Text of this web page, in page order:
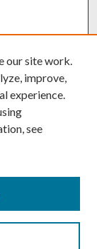
our site work.
improve,
experience.
see